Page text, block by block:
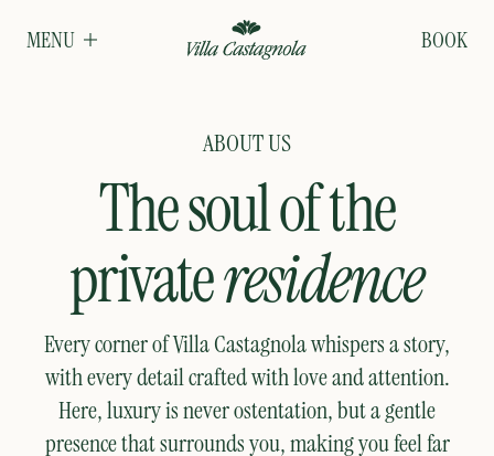
MENU BOOK
ABOUT US
The soul of the
privateresidence
Every corner of Villa Castagnola whispers a story,
with every detail crafted with love and attention.
Here, luxury is never ostentation, but a gentle
presence that surrounds you, making you feel far